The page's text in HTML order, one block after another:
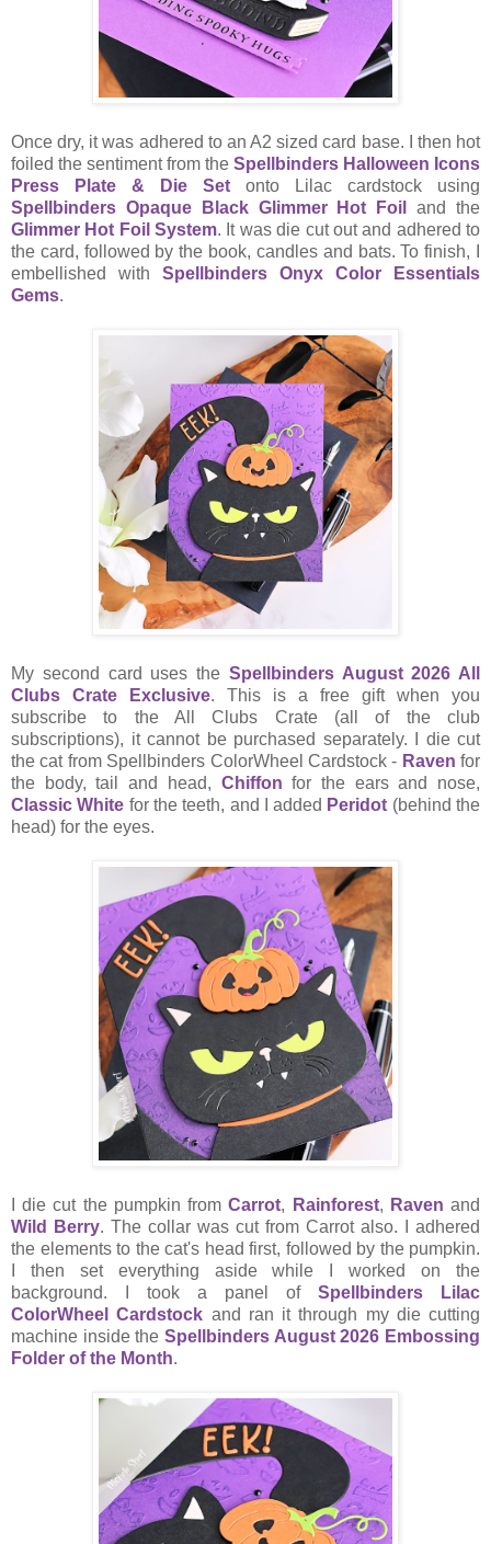
Once dry, it was adhered to an A2 sized card base. I then hot
foiled the sentiment from the Spellbinders Halloween Icons
Press Plate & Die Set onto Lilac cardstock using
Spellbinders Opaque Black Glimmer Hot Foil
and the
Glimmer Hot Foil System. It was die cut out and adhered to
the card, followed by the book, candles and bats. To finish, I
embellished with Spellbinders Onyx Color Essentials
Gems.
My second card uses the Spellbinders August 2026 All
Clubs Crate Exclusive. This is a free gift when you
subscribe to the All Clubs Crate (all of the club
subscriptions), it cannot be purchased separately. I die cut
the cat from Spellbinders ColorWheel Cardstock - Raven for
the body, tail and head, Chiffon for the ears and nose,
Classic White for the teeth, and I added Peridot (behind the
head) for the eyes.
I die cut the pumpkin fromCarrot, Rainforest, Raven and
Wild Berry. The collar was cut from Carrot also. I adhered
the elements to the cat's head first, followed by the pumpkin.
I then set everything aside while I worked on the
background. I took a panel of Spellbinders Lilac
ColorWheel Cardstock and ran it through my die cutting
machine inside the Spellbinders August 2026 Embossing
Folder of the Month.